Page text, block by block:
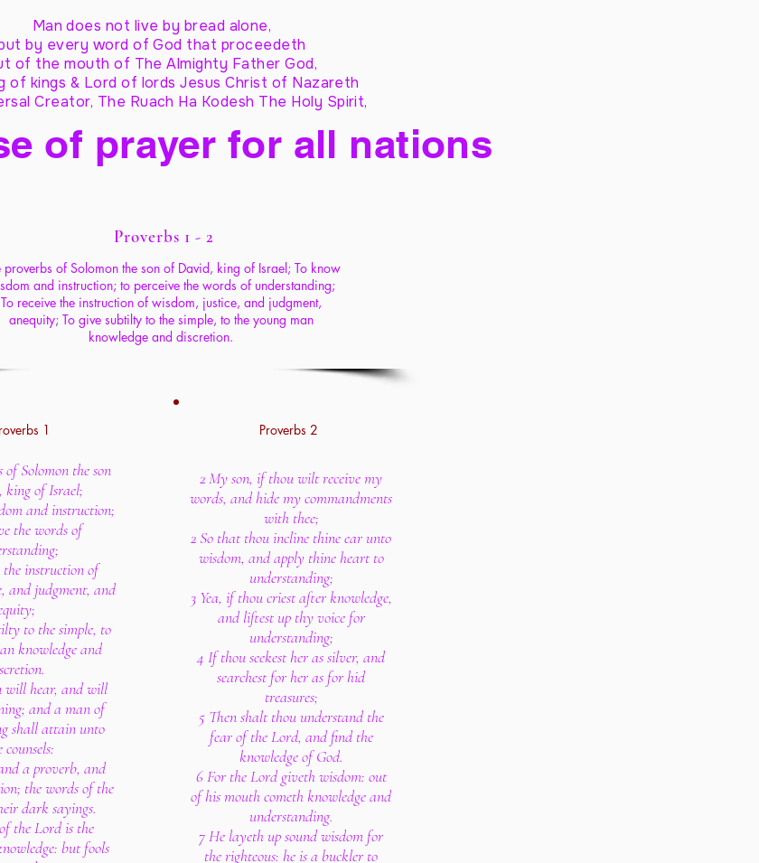
Man does not live by bread alone,
by every word of God that proceedeth
of the mouth of The Almighty Father God,
of kings & Lord of lords Jesus Christ of Nazareth
Creator, The Ruach Ha Kodesh The Holy Spirit,
of prayer for all nations
Proverbs 1 - 2
proverbs of Solomon the son of David, king of Israel; To know
and instruction; to perceive the words of understanding;
To receive the instruction of wisdom, justice, and judgment,
anequity; To give subtilty to the simple, to the young man
knowledge and discretion.
1
of Solomon the son
king of Israel;
and instruction;
the words of
the instruction of
and judgment, and
to the simple, to
knowledge and
will hear, and will
and a man of
shall attain unto
counsels:
a proverb, and
the words of the
dark sayings.
the Lord is the
but fools
Proverbs 2
2 My son, if thou wilt receive my
words, and hide my commandments
with thee;
2 So that thou incline thine ear unto
wisdom, and apply thine heart to
understanding;
3 Yea, if thou criest after knowledge,
and liftest up thy voice for
understanding;
4 If thou seekest her as silver, and
searchest for her as for hid
treasures;
5 Then shalt thou understand the
fear of the Lord, and find the
knowledge of God.
6 For the Lord giveth wisdom: out
of his mouth cometh knowledge and
understanding.
7 He layeth up sound wisdom for
the righteous: he is a buckler to